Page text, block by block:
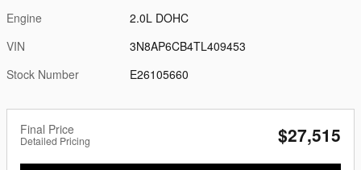
Engine
2.0L DOHC
VIN
3N8AP6CB4TL409453
Stock Number
E26105660
Final Price
Detailed Pricing $27,515